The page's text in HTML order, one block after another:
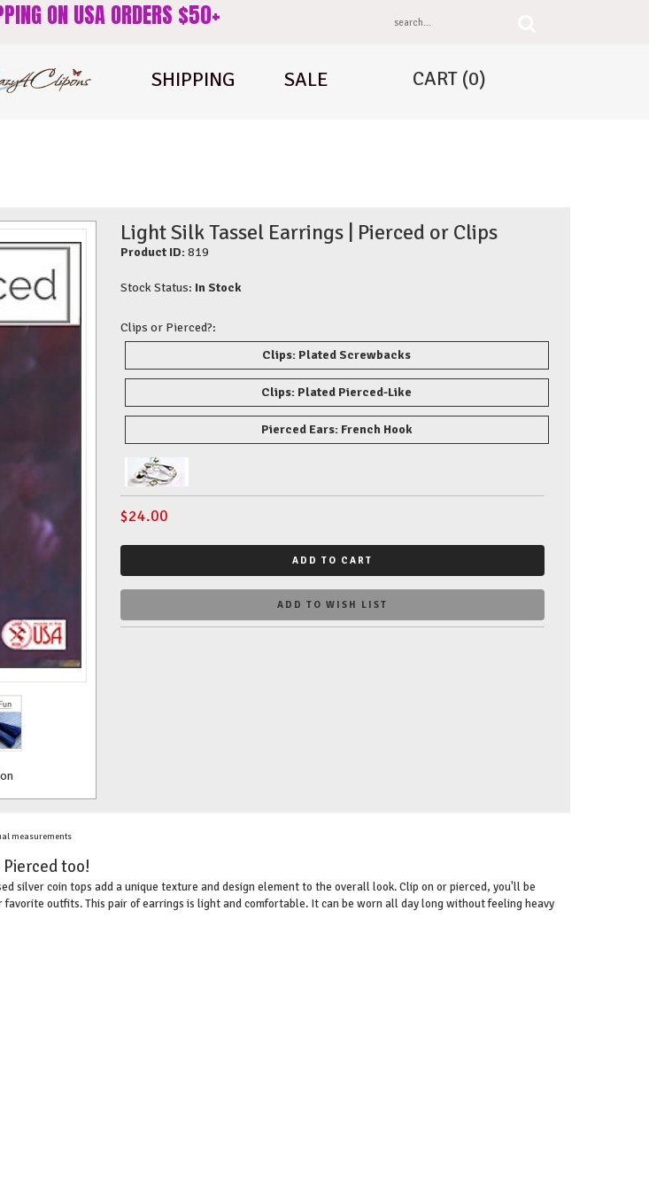
ON USA ORDERS $50+
SHIPPING SALE CART (0)
Light Silk Tassel Earrings | Pierced or Clips
Product ID: 819
Stock Status: In Stock
Clips or Pierced?:
Clips: Plated Screwbacks
Clips: Plated Pierced-Like
Pierced Ears: French Hook
$24.00
ADD TO CART
ADD TO WISH LIST
measurements
Pierced too!
silver coin tops add a unique texture and design element to the overall look. Clip on or pierced, you'll be
outfits. This pair of earrings is light and comfortable. It can be worn all day long without feeling heavy